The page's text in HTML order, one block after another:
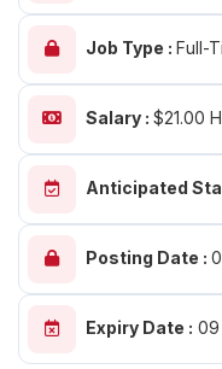
Job Type : Full-
Salary : $21.00
Anticipated
Posting Date :
Expiry Date : 09